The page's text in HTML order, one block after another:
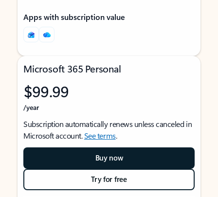
Apps with subscription value
Microsoft 365 Personal
$99.99
/year
Subscription automatically renews unless canceled in
Microsoft account.See terms.
Buy now
Try for free